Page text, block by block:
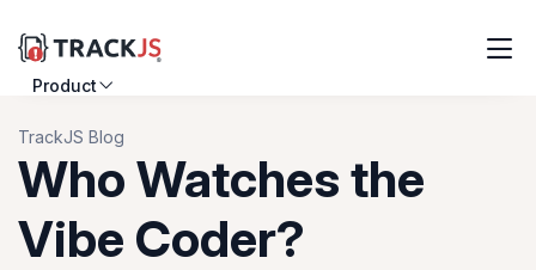
Product
Resources
Customers
Pricing
TrackJS Blog
Who Watches the
Vibe Coder?